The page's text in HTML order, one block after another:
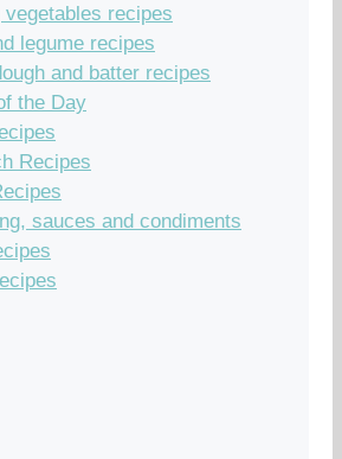
vegetables recipes
legume recipes
and batter recipes
the Day
Recipes
sauces and condiments